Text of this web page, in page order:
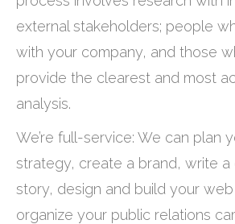
external stakeholders; people
with your company, and those
provide the clearest and most
analysis.
We’re full-service: We can plan
strategy, create a brand, write a
story, design and build your
organize your public relations